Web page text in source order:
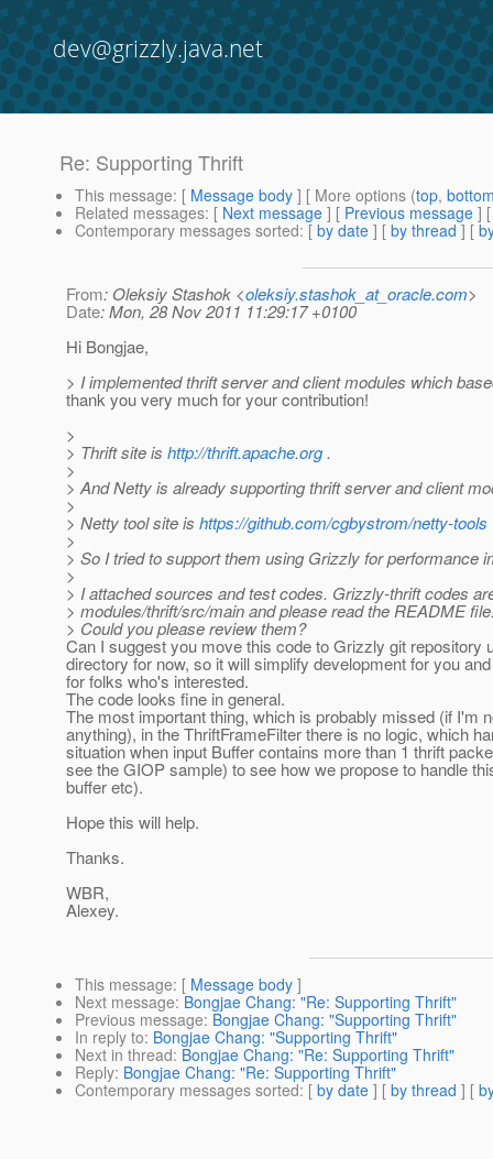
dev@grizzly.java.net
Re: Supporting Thrift
This message: [ Message body ] [ More options (top,
Related messages: [ Next message ] [ Previous message ]
Contemporary messages sorted: [ by date ] [ by thread ] [
From: Oleksiy Stashok <oleksiy.stashok_at_oracle.com>
Date: Mon, 28 Nov 2011 11:29:17 +0100
Hi Bongjae,
> I implemented thrift server and client modules which
thank you very much for your contribution!
>
> Thrift site is http://thrift.apache.org.
>
> And Netty is already supporting thrift server and client
>
> Netty tool site is https://github.com/cgbystrom/netty-tools
>
> So I tried to support them using Grizzly for performance
>
> I attached sources and test codes. Grizzly-thrift codes
> modules/thrift/src/main and please read the README
> Could you please review them?
Can I suggest you move this code to Grizzly git repository
directory for now, so it will simplify development for you
for folks who's interested.
The code looks fine in general.
The most important thing, which is probably missed (if I'm
anything), in the ThriftFrameFilter there is no logic, which
situation when input Buffer contains more than 1 thrift
see the GIOP sample) to see how we propose to handle
buffer etc).
Hope this will help.
Thanks.
WBR,
Alexey.
This message: [ Message body ]
Next message: Bongjae Chang: "Re: Supporting Thrift"
Previous message: Bongjae Chang: "Supporting Thrift"
In reply to: Bongjae Chang: "Supporting Thrift"
Next in thread: Bongjae Chang: "Re: Supporting Thrift"
Reply: Bongjae Chang: "Re: Supporting Thrift"
Contemporary messages sorted: [ by date ] [ by thread ] [